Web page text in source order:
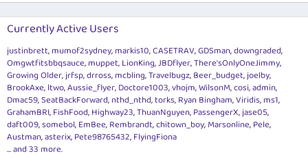
Currently Active Users
justinbrett mumof2sydney markis10 CASETRAV GDSman downgraded
Omgwtfitsbbqsauce muppet LionKing JBDflyer There'sOnlyOneJimmy
Growing Older jrfsp drross mcbling Travelbugz Beer_budget joelby
BrookAxe ltwo Aussie_flyer Doctore1003 vhojm WilsonM cosi admin
Dmac59 SeatBackForward nthd_nthd torks Ryan Bingham Viridis ms1
GrahamBRI FishFood Highway23 ThuanNguyen PassengerX jase05
daft009 somebol EmBee Rembrandt chitown_boy Marsonline Pele
Austman asterix Pete98765432 FlyingFiona
... and 33 more.